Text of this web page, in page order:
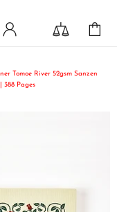
Tomoe River 52gsm Sanzen
388 Pages